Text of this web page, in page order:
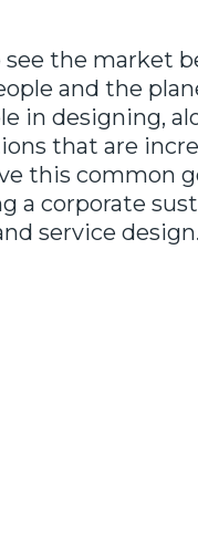
the market
and the
in designing,
that are
this common
a corporate
service